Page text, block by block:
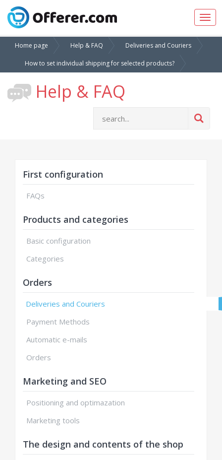
Home page Help & FAQ Deliveries and Couriers
How to set individual shipping for selected products?
Help & FAQ
First configuration
FAQs
Products and categories
Basic configuration
Categories
Orders
Deliveries and Couriers
Payment Methods
Automatic e-mails
Orders
Marketing and SEO
Positioning and optimazation
Marketing tools
The design and contents of the shop